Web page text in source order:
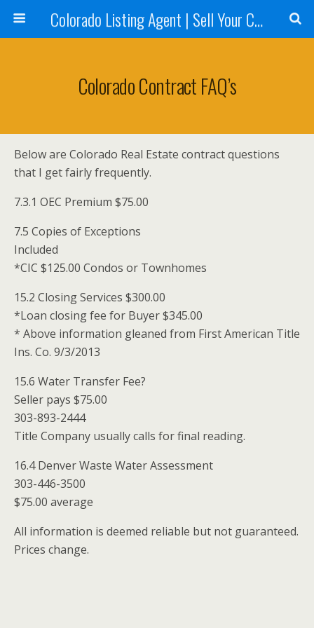
Colorado Listing Agent | Sell Your Colorado Home
Colorado Contract FAQ’s
Below are Colorado Real Estate contract questions
that I get fairly frequently.
7.3.1 OEC Premium $75.00
7.5 Copies of Exceptions
Included
*CIC $125.00 Condos or Townhomes
15.2 Closing Services $300.00
*Loan closing fee for Buyer $345.00
* Above information gleaned from First American Title
Ins. Co. 9/3/2013
15.6 Water Transfer Fee?
Seller pays $75.00
303-893-2444
Title Company usually calls for final reading.
16.4 Denver Waste Water Assessment
303-446-3500
$75.00 average
All information is deemed reliable but not guaranteed.
Prices change.